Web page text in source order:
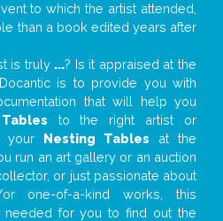
to which the artist attended,
than a book edited years after
is truly ...? Is it appraised at the
is to provide you with
that will help you
to the right artist or
your Nesting Tables at the
run an art gallery or an auction
or just passionate about
one-of-a-kind works, this
needed for you to find out the